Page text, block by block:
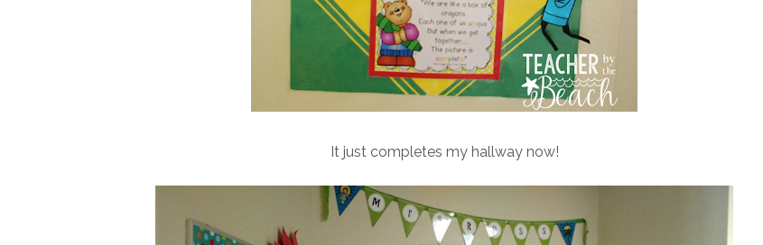
It just completes my hallway now!